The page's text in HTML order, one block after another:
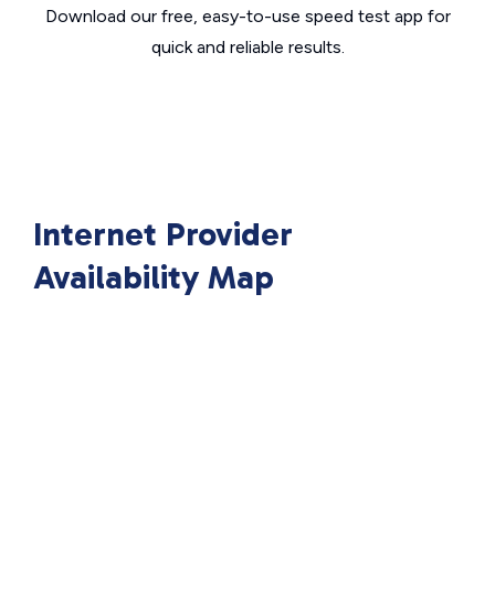
Download our free, easy-to-use speed test app for
quick and reliable results.
Internet Provider
Availability Map